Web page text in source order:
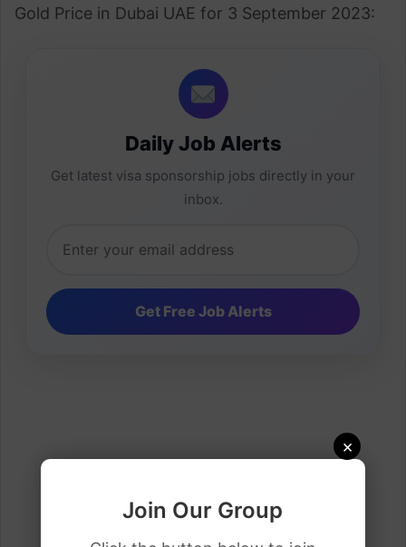
×
Join Our Group
Gold Price in Dubai UAE for 3 September 2023:
Daily Job Alerts
Get latest visa sponsorship jobs directly in your
inbox.